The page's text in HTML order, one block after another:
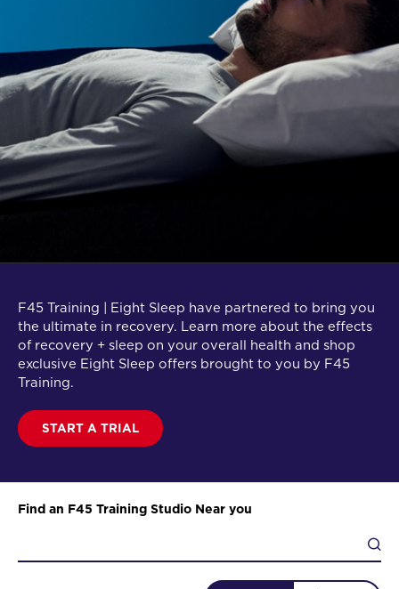
F45 Training | Eight Sleep have partnered to bring you
the ultimate in recovery. Learn more about the effects
of recovery + sleep on your overall health and shop
exclusive Eight Sleep offers brought to you by F45
Training.
START A TRIAL
Find an F45 Training Studio Near you